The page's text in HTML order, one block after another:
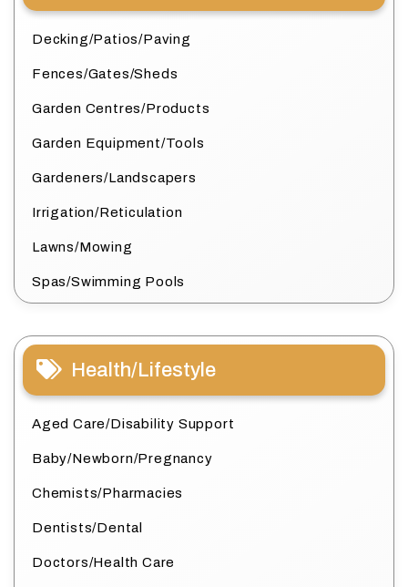
Decking/Patios/Paving
Fences/Gates/Sheds
Garden Centres/Products
Garden Equipment/Tools
Gardeners/Landscapers
Irrigation/Reticulation
Lawns/Mowing
Spas/Swimming Pools
Health/Lifestyle
Aged Care/Disability Support
Baby/Newborn/Pregnancy
Chemists/Pharmacies
Dentists/Dental
Doctors/Health Care